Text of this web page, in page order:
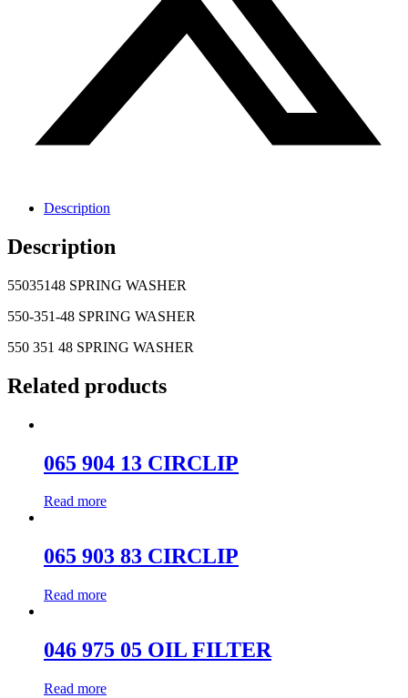
Description
Description
55035148 SPRING WASHER
550-351-48 SPRING WASHER
550 351 48 SPRING WASHER
Related products
065 904 13 CIRCLIP
Read more
065 903 83 CIRCLIP
Read more
046 975 05 OIL FILTER
Read more